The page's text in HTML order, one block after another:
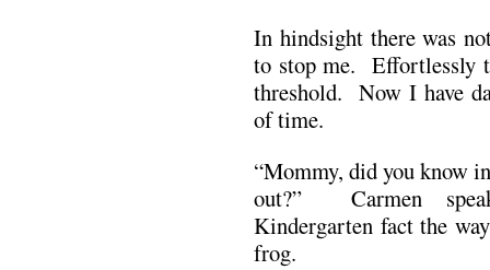
In hindsight there was
to stop me. Effortlessly
threshold. Now I have
of time.
“Mommy, did you know
out?” Carmen
Kindergarten fact the
frog.